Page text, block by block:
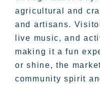
agricultural and
and artisans.
live music, and
making it a fun
or shine, the
community spirit